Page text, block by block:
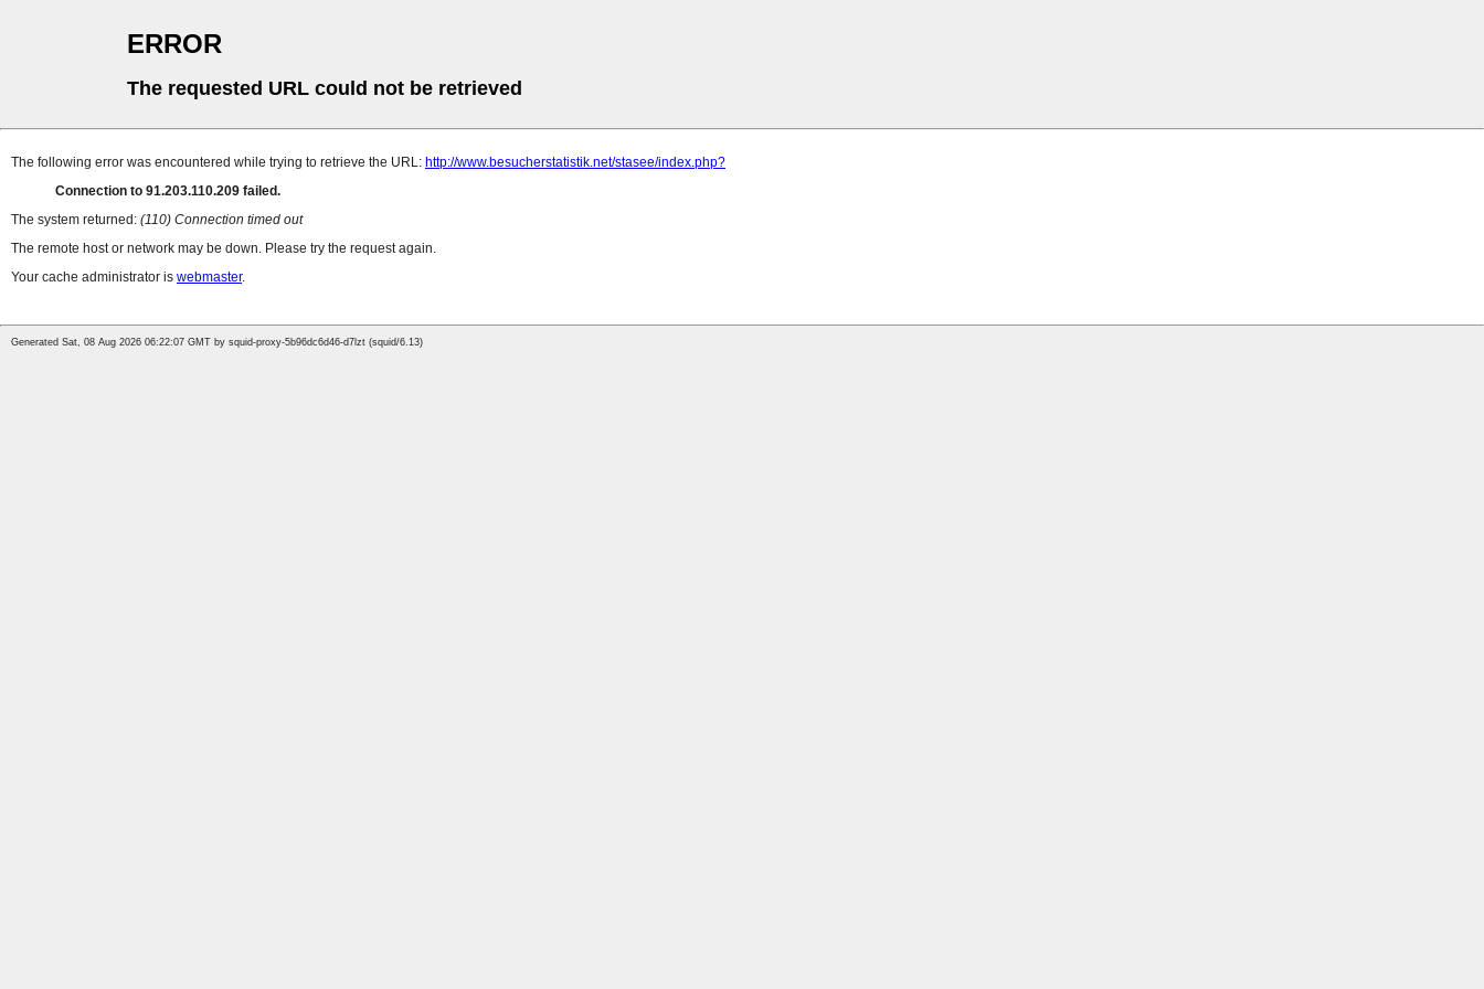
ERROR
The requested URL could not be retrieved
The following error was encountered while trying to retrieve the URL: http://www.besucherstatistik.net/stasee/index.php?
Connection to 91.203.110.209 failed.
The system returned: (110) Connection timed out
The remote host or network may be down. Please try the request again.
Your cache administrator is webmaster.
Generated Sat, 08 Aug 2026 06:22:07 GMT by squid-proxy-5b96dc6d46-d7lzt (squid/6.13)